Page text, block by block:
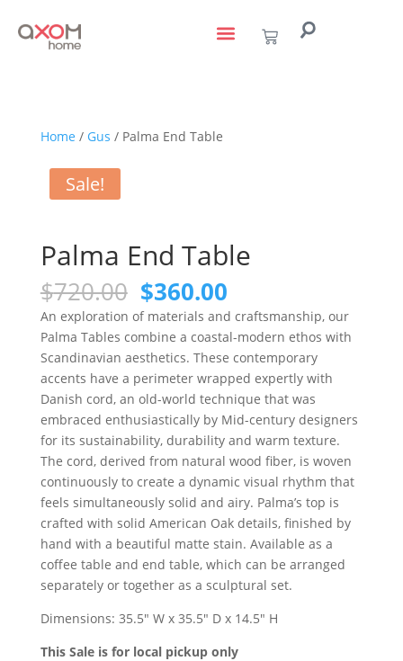
Home / Gus / Palma End Table
Sale!
Palma End Table
$720.00 $360.00
An exploration of materials and craftsmanship, our
Palma Tables combine a coastal-modern ethos with
Scandinavian aesthetics. These contemporary
accents have a perimeter wrapped expertly with
Danish cord, an old-world technique that was
embraced enthusiastically by Mid-century designers
for its sustainability, durability and warm texture.
The cord, derived from natural wood fiber, is woven
continuously to create a dynamic visual rhythm that
feels simultaneously solid and airy. Palma’s top is
crafted with solid American Oak details, finished by
hand with a beautiful matte stain. Available as a
coffee table and end table, which can be arranged
separately or together as a sculptural set.
Dimensions: 35.5″ W x 35.5″ D x 14.5″ H
This Sale is for local pickup only